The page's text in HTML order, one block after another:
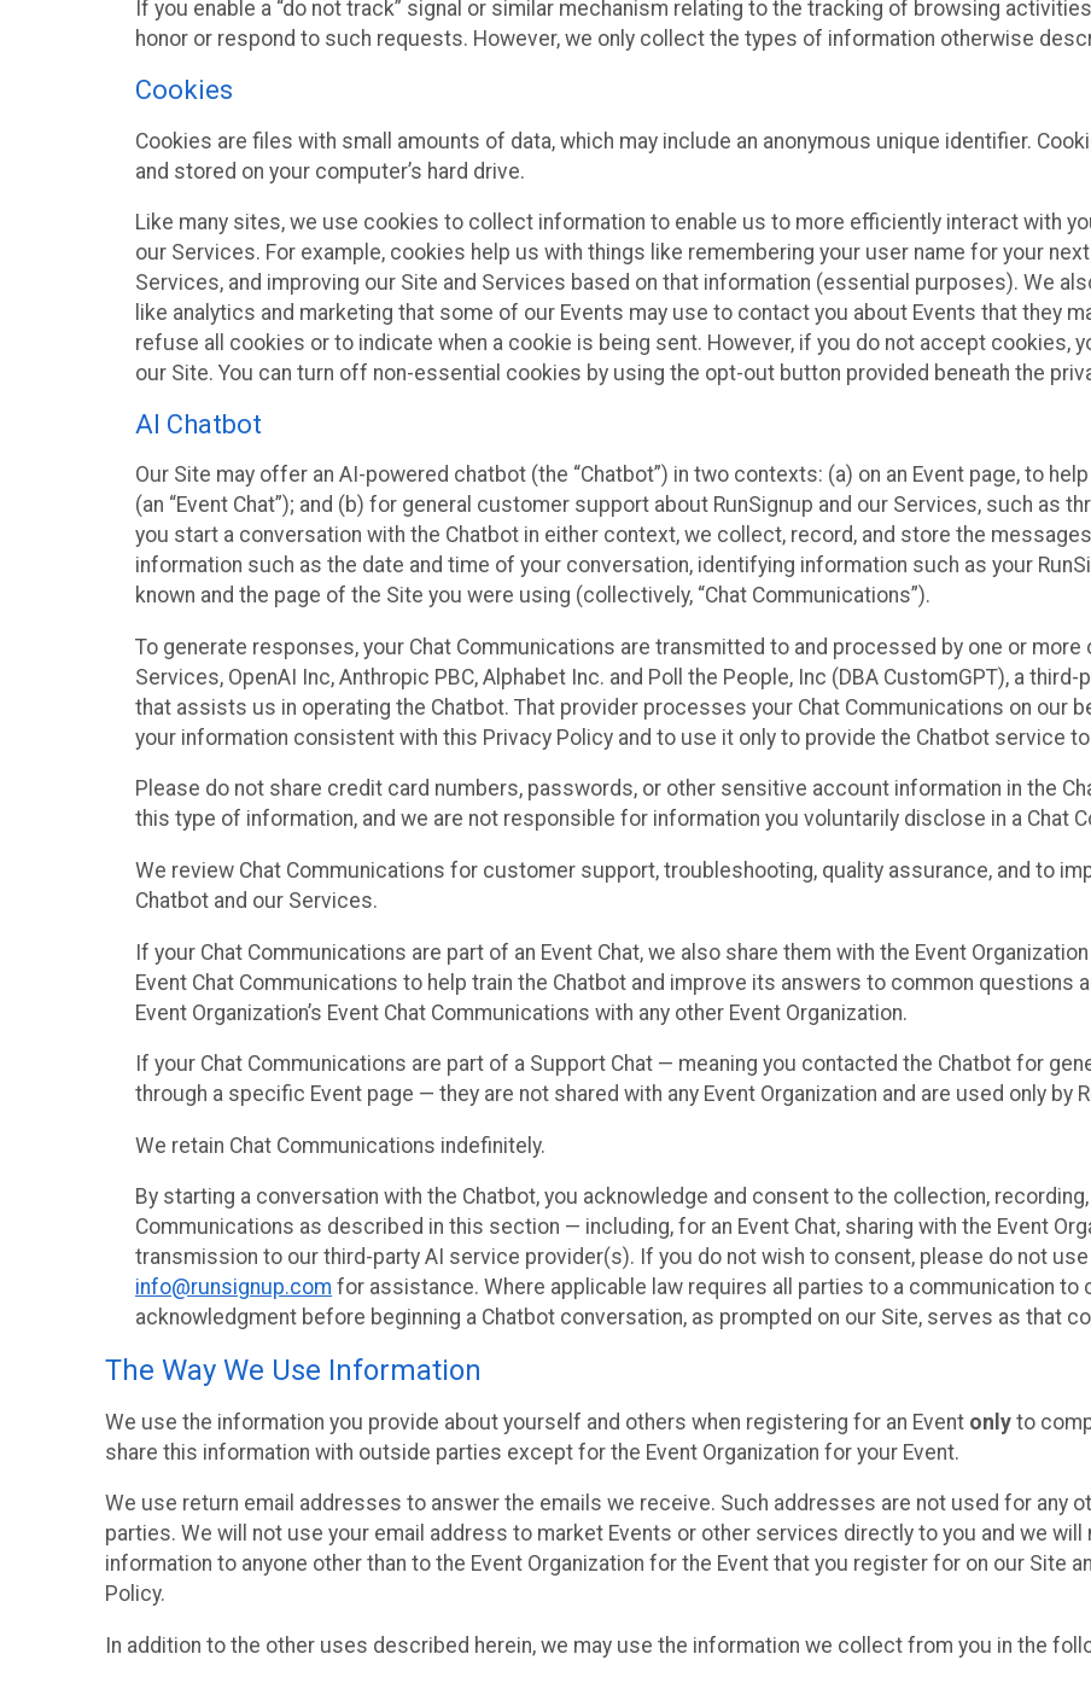
If you enable a “do not track” signal or similar mechanism relating to the tracking of browsing
honor or respond to such requests. However, we only collect the types of information otherwise
Cookies
Cookies are files with small amounts of data, which may include an anonymous unique identifier.
and stored on your computer’s hard drive.
Like many sites, we use cookies to collect information to enable us to more efficiently interact with
our Services. For example, cookies help us with things like remembering your user name for your
Services, and improving our Site and Services based on that information (essential purposes). We
like analytics and marketing that some of our Events may use to contact you about Events that they
refuse all cookies or to indicate when a cookie is being sent. However, if you do not accept cookies,
our Site. You can turn off non-essential cookies by using the opt-out button provided beneath the
AI Chatbot
Our Site may offer an AI-powered chatbot (the “Chatbot”) in two contexts: (a) on an Event page, to
(an “Event Chat”); and (b) for general customer support about RunSignup and our Services, such as
you start a conversation with the Chatbot in either context, we collect, record, and store the
information such as the date and time of your conversation, identifying information such as your
known and the page of the Site you were using (collectively, “Chat Communications”).
To generate responses, your Chat Communications are transmitted to and processed by one or
Services, OpenAI Inc, Anthropic PBC, Alphabet Inc. and Poll the People, Inc (DBA CustomGPT), a
that assists us in operating the Chatbot. That provider processes your Chat Communications on our
your information consistent with this Privacy Policy and to use it only to provide the Chatbot service
Please do not share credit card numbers, passwords, or other sensitive account information in the
this type of information, and we are not responsible for information you voluntarily disclose in a Chat
We review Chat Communications for customer support, troubleshooting, quality assurance, and to
Chatbot and our Services.
If your Chat Communications are part of an Event Chat, we also share them with the Event
Event Chat Communications to help train the Chatbot and improve its answers to common questions
Event Organization’s Event Chat Communications with any other Event Organization.
If your Chat Communications are part of a Support Chat — meaning you contacted the Chatbot for
through a specific Event page — they are not shared with any Event Organization and are used only by
We retain Chat Communications indefinitely.
By starting a conversation with the Chatbot, you acknowledge and consent to the collection,
Communications as described in this section — including, for an Event Chat, sharing with the Event
transmission to our third-party AI service provider(s). If you do not wish to consent, please do not
info@runsignup.com for assistance. Where applicable law requires all parties to a communication
acknowledgment before beginning a Chatbot conversation, as prompted on our Site, serves as that
The Way We Use Information
We use the information you provide about yourself and others when registering for an Event only to
share this information with outside parties except for the Event Organization for your Event.
We use return email addresses to answer the emails we receive. Such addresses are not used for any
parties. We will not use your email address to market Events or other services directly to you and we
information to anyone other than to the Event Organization for the Event that you register for on our Site
Policy.
In addition to the other uses described herein, we may use the information we collect from you in the